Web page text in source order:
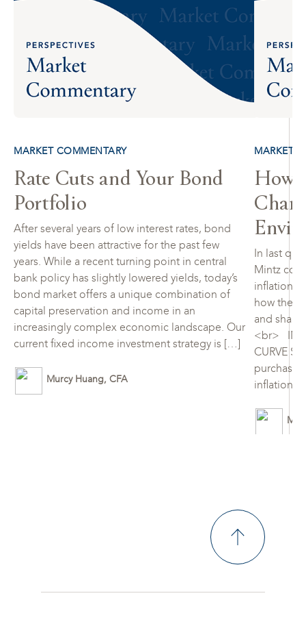
MARKET COMMENTARY
Rate Cuts and Your Bond
Portfolio
After several years of low interest rates, bond
yields have been attractive for the past few
years. While a recent turning point in central
bank policy has slightly lowered yields, today’s
bond market offers a unique combination of
capital preservation and income in an
increasingly complex economic landscape. Our
current fixed income investment strategy is […]
Murcy Huang, CFA
MARKET
How
In last
Mintz
how the
and share
<br>
CURVE
inflation